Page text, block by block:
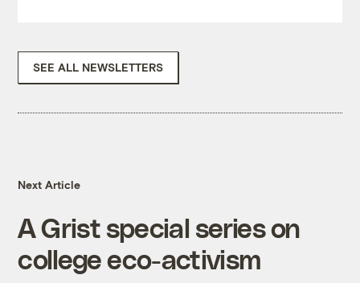
SEE ALL NEWSLETTERS
Next Article
A Grist special series on
college eco-activism